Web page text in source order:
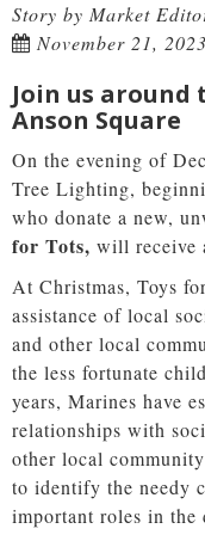
Story by Market
November 21, 2023
Join us around
Anson Square
On the evening of
Tree Lighting,
who donate a new,
for Tots, will receive
At Christmas, Toys
assistance of local
and other local
the less fortunate
years, Marines have
relationships with
other local
to identify the needy
important roles in